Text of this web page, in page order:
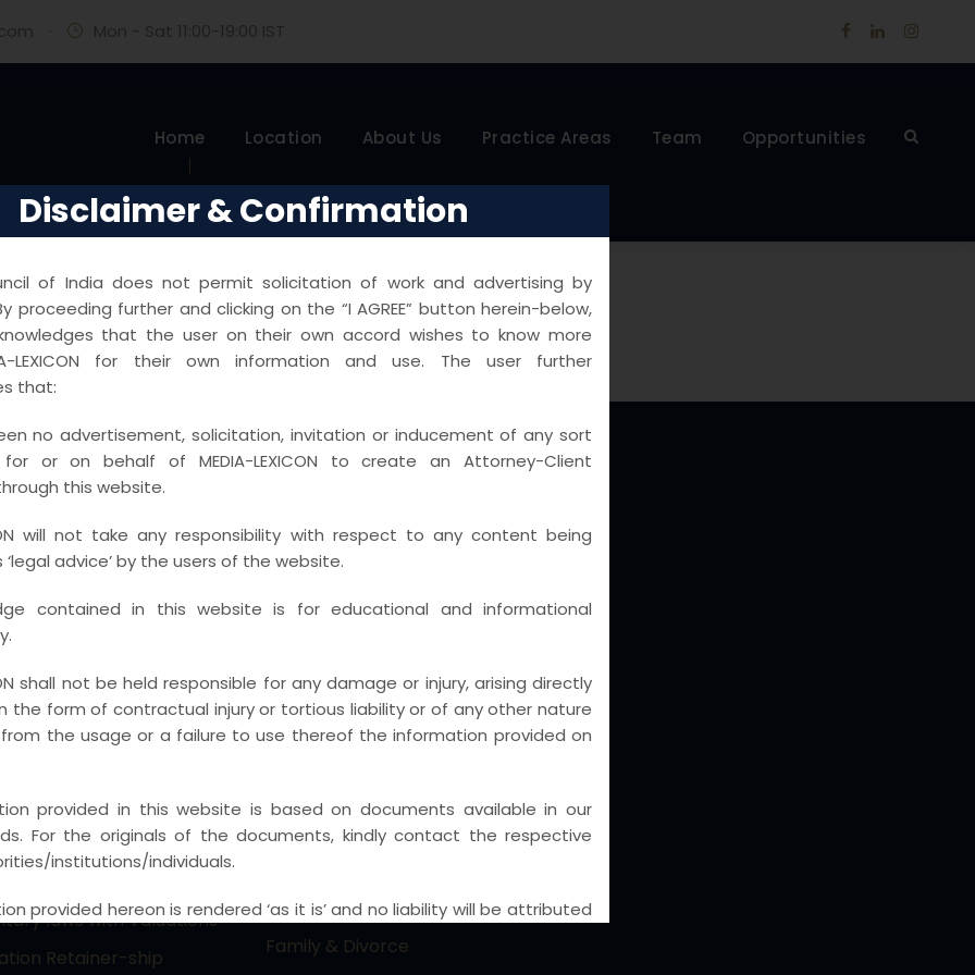
Home Location About Us Practice Areas Team Opportunities
Areas
Property &
Laws & Reciprocal
Laws
Practice – Cyber
and White
NGO & Associations
& Domestic
laws with Valuations
Retainer-ship
PIL / RTI & CONSTITUTIONAL WRITS
Expatriate
Competition and Anti Trust
IGST, SGST, VAT
Banking / IBC / FI (SARFAESI/
Labour Laws
Family & Divorce
Disclaimer & Confirmation
of India does not permit solicitation of work and advertising by
proceeding further and clicking on the “I AGREE” button herein-below,
that the user on their own accord wishes to know more
LEXICON for their own information and use. The user further
that:
no advertisement, solicitation, invitation or inducement of any sort
for or on behalf of MEDIA-LEXICON to create an Attorney-Client
this website.
will not take any responsibility with respect to any content being
advice’ by the users of the website.
contained in this website is for educational and informational
shall not be held responsible for any damage or injury, arising directly
the form of contractual injury or tortious liability or of any other nature
the usage or a failure to use thereof the information provided on
provided in this website is based on documents available in our
For the originals of the documents, kindly contact the respective
institutions/individuals.
provided hereon is rendered ‘as it is’ and no liability will be attributed
in regards of the reliability, accuracy, legality and the completeness
as displayed on the website.